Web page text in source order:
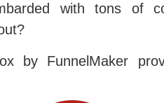
with tons of
by FunnelMaker